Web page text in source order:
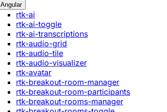
Angular
rtk-ai
rtk-ai-toggle
rtk-ai-transcriptions
rtk-audio-grid
rtk-audio-tile
rtk-audio-visualizer
rtk-avatar
rtk-breakout-room-manager
rtk-breakout-room-participants
rtk-breakout-rooms-manager